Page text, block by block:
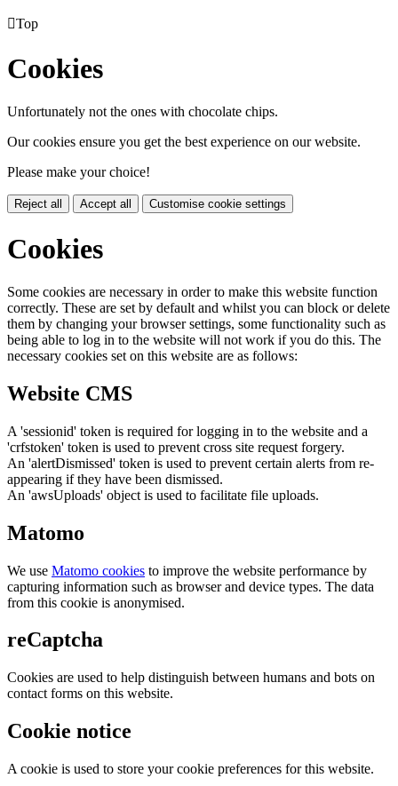
Top
Cookies
Unfortunately not the ones with chocolate chips.
Our cookies ensure you get the best experience on our website.
Please make your choice!
Reject all Accept all Customise cookie settings
Cookies
Some cookies are necessary in order to make this website function
correctly. These are set by default and whilst you can block or delete
them by changing your browser settings, some functionality such as
being able to log in to the website will not work if you do this. The
necessary cookies set on this website are as follows:
Website CMS
A 'sessionid' token is required for logging in to the website and a
'crfstoken' token is used to prevent cross site request forgery.
An 'alertDismissed' token is used to prevent certain alerts from re-
appearing if they have been dismissed.
An 'awsUploads' object is used to facilitate file uploads.
Matomo
We use Matomo cookies to improve the website performance by
capturing information such as browser and device types. The data
from this cookie is anonymised.
reCaptcha
Cookies are used to help distinguish between humans and bots on
contact forms on this website.
Cookie notice
A cookie is used to store your cookie preferences for this website.